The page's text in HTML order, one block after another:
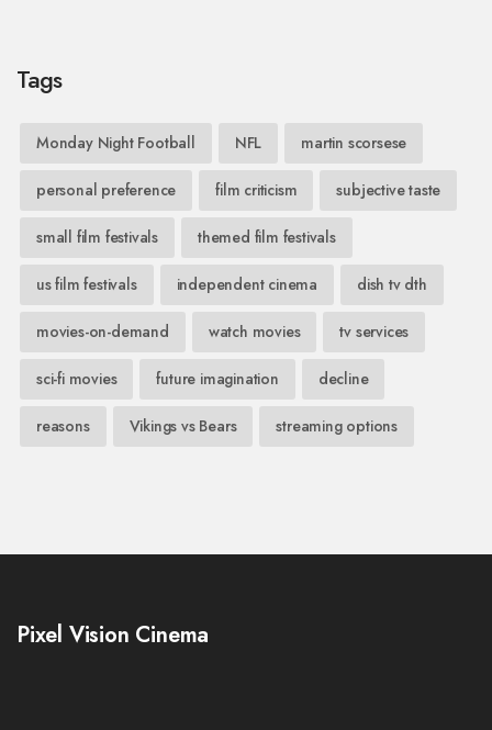
Tags
Monday Night Football NFL martin scorsese
personal preference film criticism subjective taste
small film festivals themed film festivals
us film festivals independent cinema dish tv dth
movies-on-demand watch movies tv services
sci-fi movies future imagination decline
reasons Vikings vs Bears streaming options
Pixel Vision Cinema